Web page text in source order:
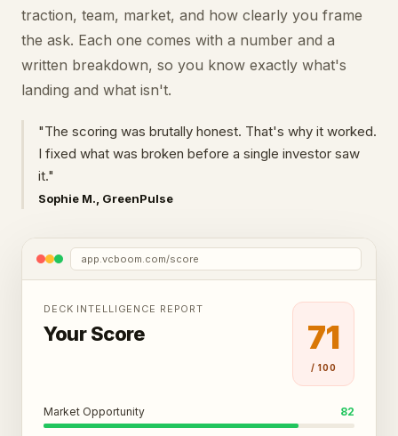
traction, team, market, and how clearly you frame
the ask. Each one comes with a number and a
written breakdown, so you know exactly what's
landing and what isn't.
"The scoring was brutally honest. That's why it worked.
I fixed what was broken before a single investor saw
it."
Sophie M., GreenPulse
app.vcboom.com/score
DECK INTELLIGENCE REPORT
Your Score 71
/ 100
Market Opportunity 82